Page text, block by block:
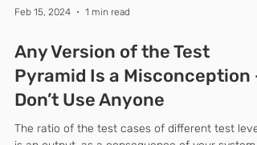
Feb 15, 2024 1 min read
Any Version of the Test
Pyramid Is a Misconception –